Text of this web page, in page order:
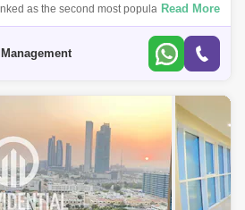
as the second most popular
offers great waterfront living. Living is
Read More